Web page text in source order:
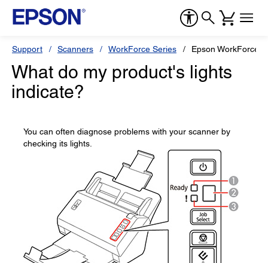
Support Scanners WorkForce Series Epson WorkForce
What do my product's lights
indicate?
You can often diagnose problems with your scanner by
checking its lights.